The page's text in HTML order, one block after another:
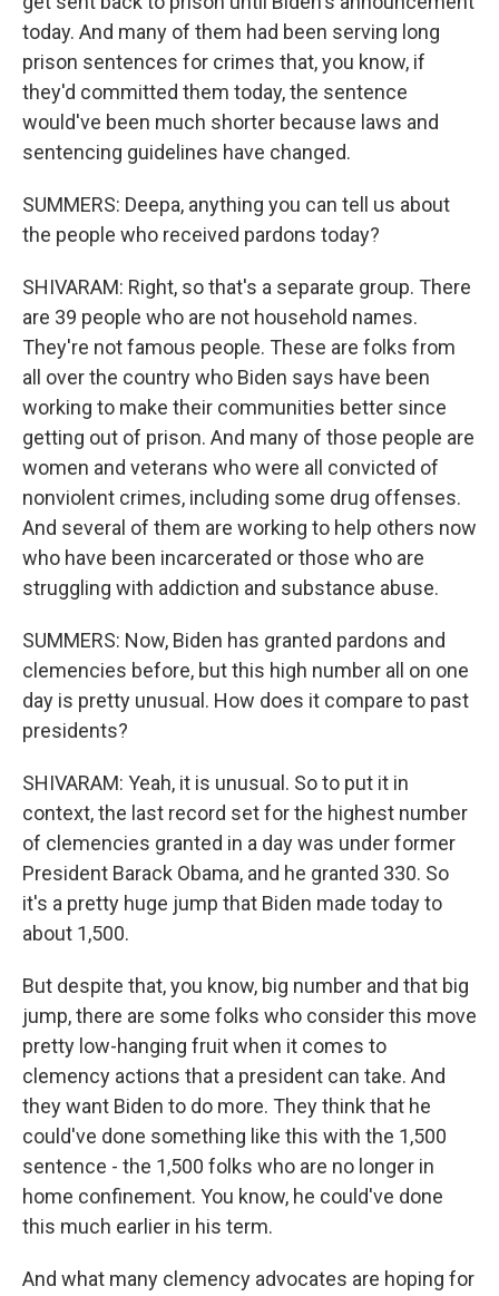
today. And many of them had been serving long
prison sentences for crimes that, you know, if
they'd committed them today, the sentence
would've been much shorter because laws and
sentencing guidelines have changed.
SUMMERS: Deepa, anything you can tell us about
the people who received pardons today?
SHIVARAM: Right, so that's a separate group. There
are 39 people who are not household names.
They're not famous people. These are folks from
all over the country who Biden says have been
working to make their communities better since
getting out of prison. And many of those people are
women and veterans who were all convicted of
nonviolent crimes, including some drug offenses.
And several of them are working to help others now
who have been incarcerated or those who are
struggling with addiction and substance abuse.
SUMMERS: Now, Biden has granted pardons and
clemencies before, but this high number all on one
day is pretty unusual. How does it compare to past
presidents?
SHIVARAM: Yeah, it is unusual. So to put it in
context, the last record set for the highest number
of clemencies granted in a day was under former
President Barack Obama, and he granted 330. So
it's a pretty huge jump that Biden made today to
about 1,500.
But despite that, you know, big number and that big
jump, there are some folks who consider this move
pretty low-hanging fruit when it comes to
clemency actions that a president can take. And
they want Biden to do more. They think that he
could've done something like this with the 1,500
sentence - the 1,500 folks who are no longer in
home confinement. You know, he could've done
this much earlier in his term.
And what many clemency advocates are hoping for